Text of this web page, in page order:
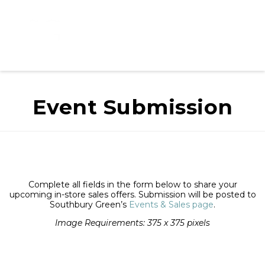
Event Submission
Complete all fields in the form below to share your
upcoming in-store sales offers. Submission will be posted to
Southbury Green’s Events & Sales page.
Image Requirements: 375 x 375 pixels